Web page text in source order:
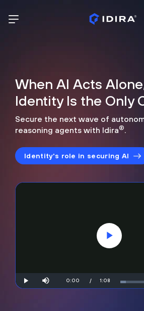
When AI Acts
Identity Is the Only
Secure the next wave of
reasoning agents with Idira®.
Identity's role in securing AI
Play
Play
Current
0:00 / Duration
1:08 Loaded
14.49%